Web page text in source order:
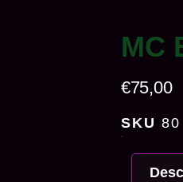
MC
€75,00
SKU 80